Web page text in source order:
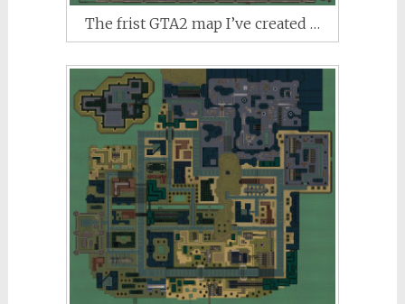
The frist GTA2 map I’ve created …